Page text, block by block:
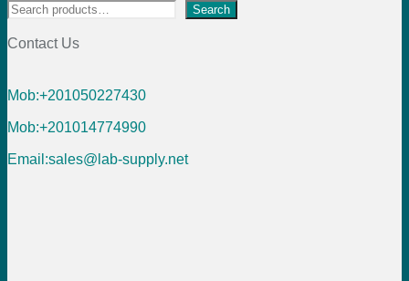
Search
Contact Us
Mob:+201050227430
Mob:+201014774990
Email:sales@lab-supply.net